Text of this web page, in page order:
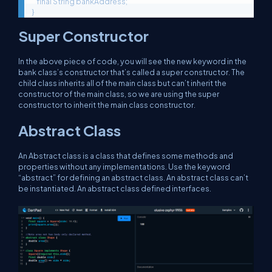
}
Super Constructor
In the above piece of code, you will see the new keyword in the
bank class’s constructor that’s called a super constructor. The
child class inherits all of the main class but can’t inherit the
constructor of the main class, so we are using the super
constructor to inherit the main class constructor.
Abstract Class
An Abstract class is a class that defines some methods and
properties without any implementations. Use the keyword
“abstract” for defining an abstract class. An abstract class can’t
be instantiated. An abstract class defined interfaces.